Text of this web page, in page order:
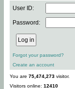
User ID:
Password:
Forgot your password?
Create an account
You are 75,474,273 visitor.
Visitors online: 12410